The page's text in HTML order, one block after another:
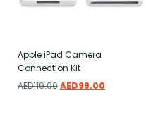
Apple iPad Camera
Connection Kit
AED119.00AED99.00